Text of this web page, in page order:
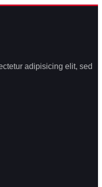
adipisicing elit, sed